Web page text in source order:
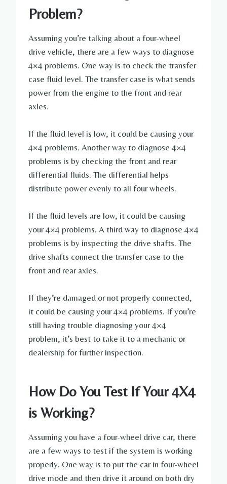
Problem?
Assuming you’re talking about a four-wheel
drive vehicle, there are a few ways to diagnose
4×4 problems. One way is to check the transfer
case fluid level. The transfer case is what sends
power from the engine to the front and rear
axles.
If the fluid level is low, it could be causing your
4×4 problems. Another way to diagnose 4×4
problems is by checking the front and rear
differential fluids. The differential helps
distribute power evenly to all four wheels.
If the fluid levels are low, it could be causing
your 4×4 problems. A third way to diagnose 4×4
problems is by inspecting the drive shafts. The
drive shafts connect the transfer case to the
front and rear axles.
If they’re damaged or not properly connected,
it could be causing your 4×4 problems. If you’re
still having trouble diagnosing your 4×4
problem, it’s best to take it to a mechanic or
dealership for further inspection.
How Do You Test If Your 4X4
is Working?
Assuming you have a four-wheel drive car, there
are a few ways to test if the system is working
properly. One way is to put the car in four-wheel
drive mode and then drive it around on both dry